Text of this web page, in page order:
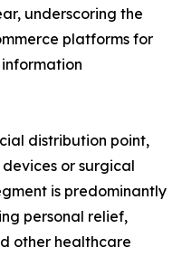
underscoring the
platforms for
distribution point,
or surgical
is predominantly
personal relief,
other healthcare